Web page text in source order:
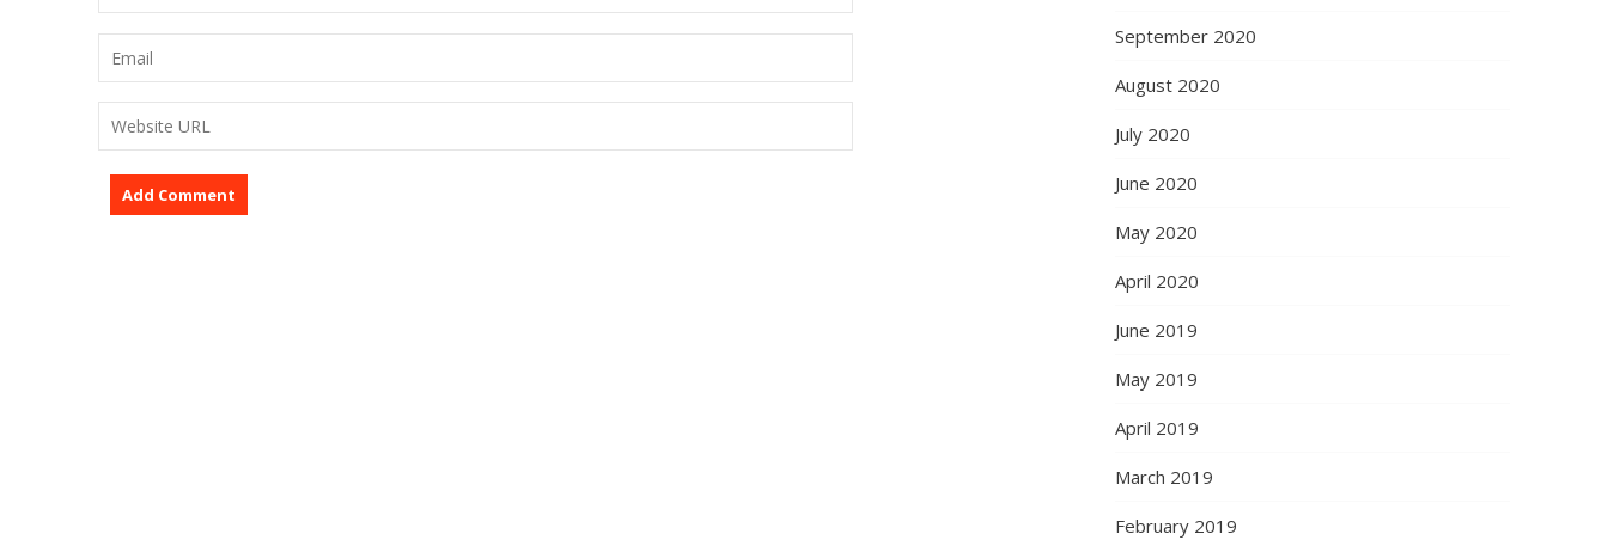
September 2020
August 2020
July 2020
June 2020
May 2020
April 2020
June 2019
May 2019
April 2019
March 2019
February 2019